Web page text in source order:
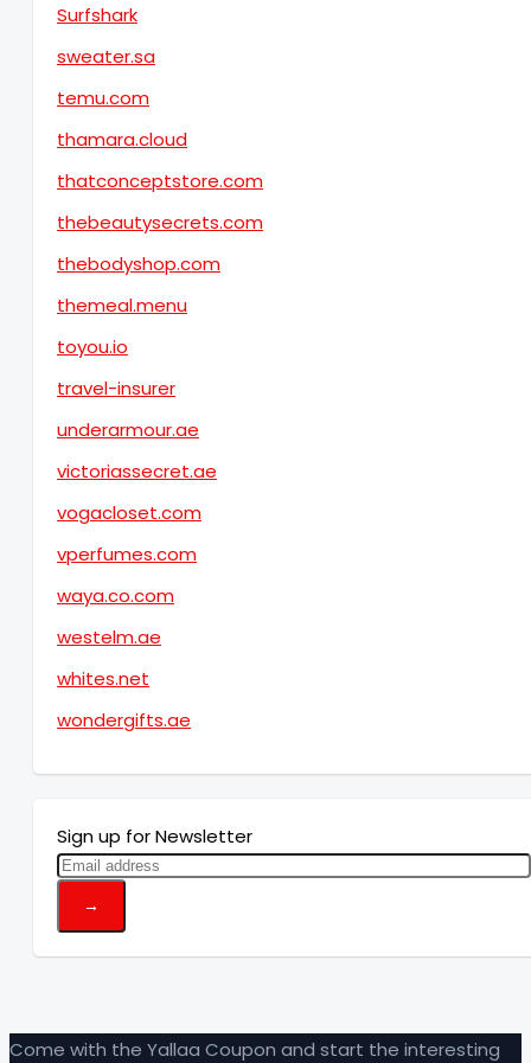
Surfshark
sweater.sa
temu.com
thamara.cloud
thatconceptstore.com
thebeautysecrets.com
thebodyshop.com
themeal.menu
toyou.io
travel-insurer
underarmour.ae
victoriassecret.ae
vogacloset.com
vperfumes.com
waya.co.com
westelm.ae
whites.net
wondergifts.ae
Sign up for Newsletter
Come with the Yallaa Coupon and start the interesting